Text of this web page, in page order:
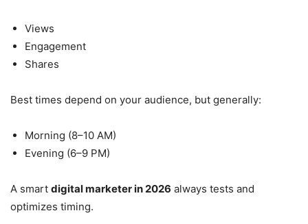
Views
Engagement
Shares
Best times depend on your audience, but generally:
Morning (8–10 AM)
Evening (6–9 PM)
A smart digital marketer in 2026 always tests and
optimizes timing.